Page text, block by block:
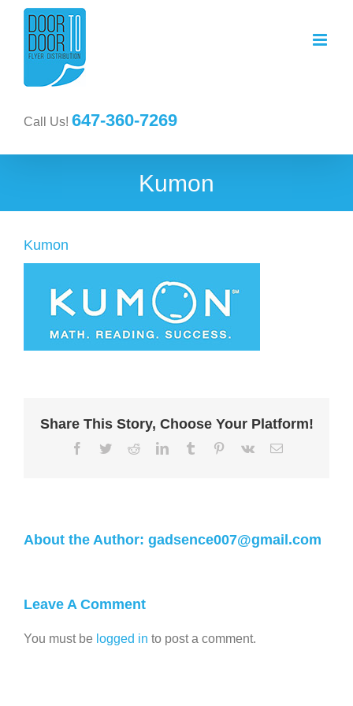
Call Us! 647-360-7269
Kumon
Kumon
Share This Story, Choose Your Platform!
About the Author: gadsence007@gmail.com
Leave A Comment
You must be logged in to post a comment.